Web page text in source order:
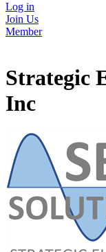
Log in
Join Us
Member
Strategic
Inc